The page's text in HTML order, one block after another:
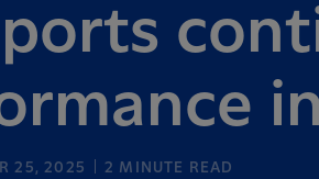
25, 2025 2 MINUTE READ